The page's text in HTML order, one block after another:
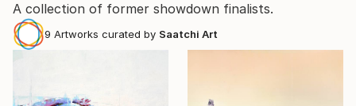
A collection of former showdown finalists.
9 Artworks curated by Saatchi Art